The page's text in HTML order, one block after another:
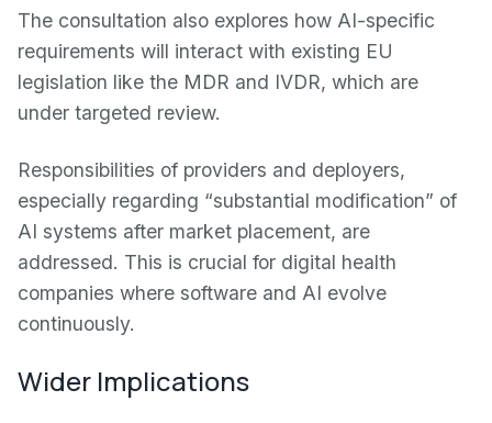
The consultation also explores how AI-specific
requirements will interact with existing EU
legislation like the MDR and IVDR, which are
under targeted review.
Responsibilities of providers and deployers,
especially regarding “substantial modification” of
AI systems after market placement, are
addressed. This is crucial for digital health
companies where software and AI evolve
continuously.
Wider Implications